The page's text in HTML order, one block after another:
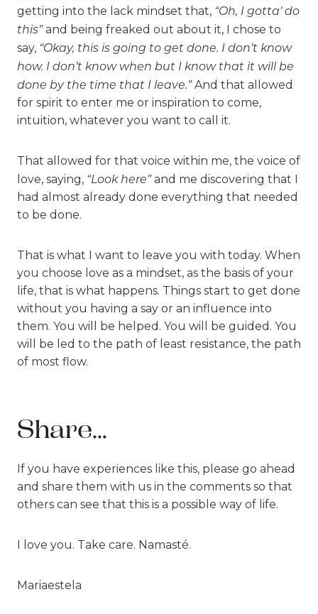
getting into the lack mindset that, “Oh, I gotta’ do
this”and being freaked out about it, I chose to
say, “Okay, this is going to get done. I don’t know
how. I don’t know when but I know that it will be
done by the time that I leave.”And that allowed
for spirit to enter me or inspiration to come,
intuition, whatever you want to call it.
That allowed for that voice within me, the voice of
love, saying, “Look here”and me discovering that I
had almost already done everything that needed
to be done.
That is what I want to leave you with today. When
you choose love as a mindset, as the basis of your
life, that is what happens. Things start to get done
without you having a say or an influence into
them. You will be helped. You will be guided. You
will be led to the path of least resistance, the path
of most flow.
Share…
If you have experiences like this, please go ahead
and share them with us in the comments so that
others can see that this is a possible way of life.
I love you. Take care. Namasté.
Mariaestela